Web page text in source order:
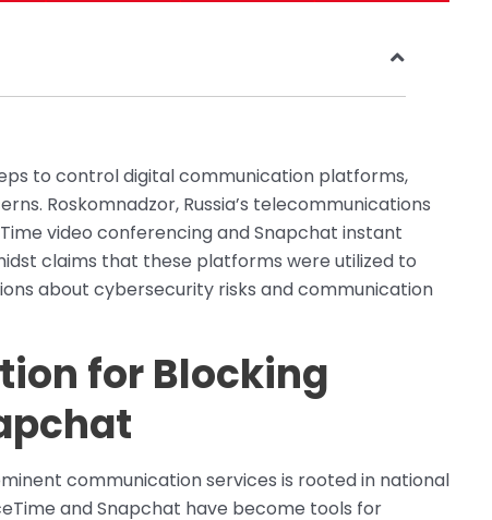
to control digital communication platforms,
Roskomnadzor, Russia’s telecommunications
video conferencing and Snapchat instant
claims that these platforms were utilized to
about cybersecurity risks and communication
for Blocking
communication services is rooted in national
and Snapchat have become tools for